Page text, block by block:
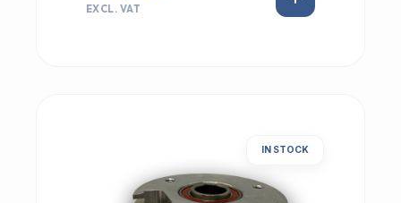
EXCL. VAT
IN STOCK